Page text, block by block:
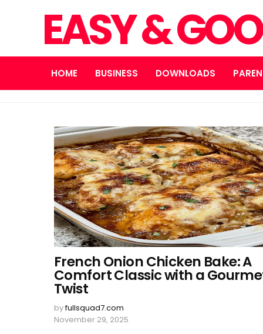
EASY &
HOME BUSINESS DOWNLOADS
French Onion Chicken Bake: A
Comfort Classic with a
Twist
byfullsquad7.com
November 29, 2025